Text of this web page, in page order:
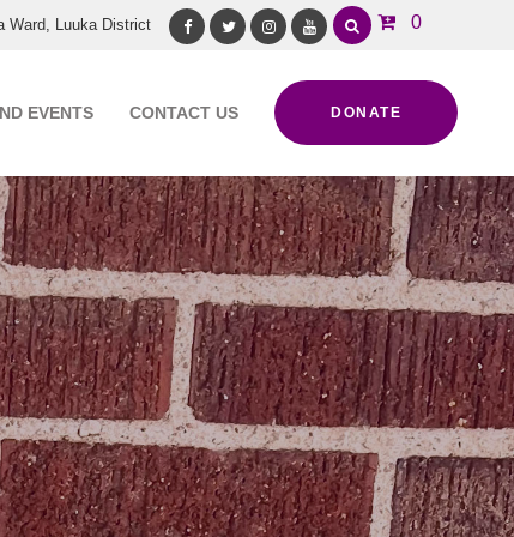
0
Ward, Luuka District
DONATE
EVENTS CONTACT US